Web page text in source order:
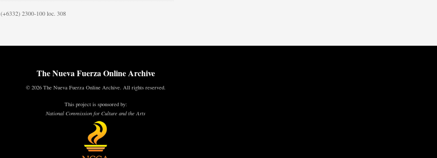
(+6332) 2300-100 loc. 308
The Nueva Fuerza Online Archive
© 2026 The Nueva Fuerza Online Archive. All rights reserved.
This project is sponsored by:
National Commission for Culture and the Arts